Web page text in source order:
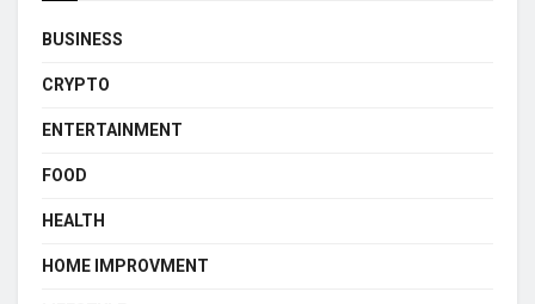
BUSINESS
CRYPTO
ENTERTAINMENT
FOOD
HEALTH
HOME IMPROVMENT